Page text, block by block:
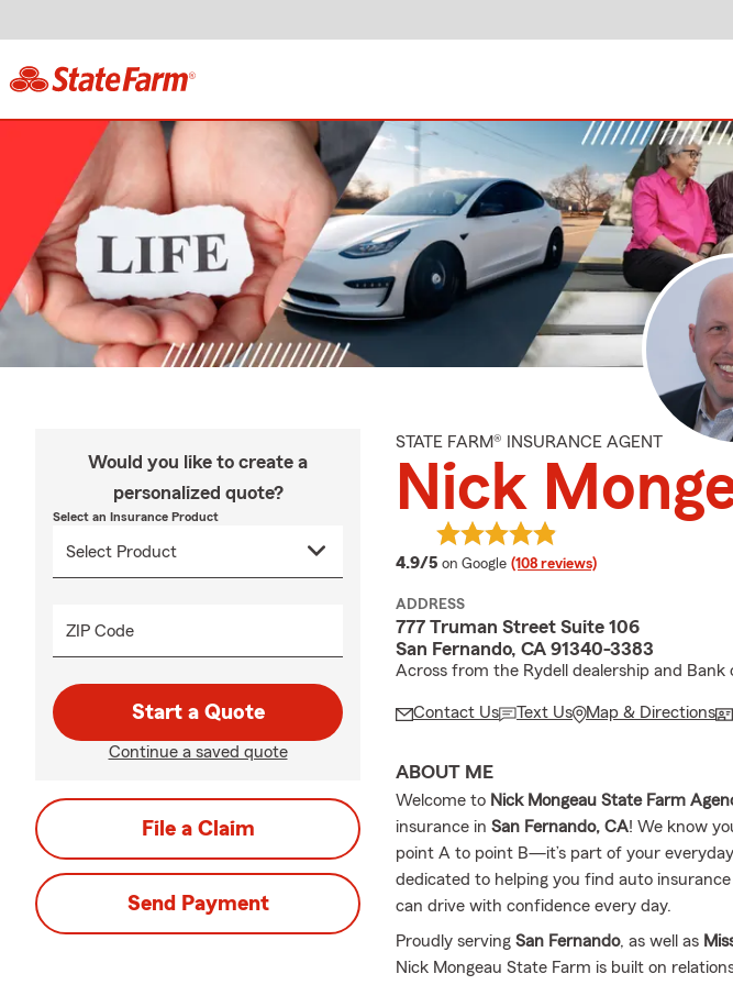
Would you like to create a
personalized quote?
Select an Insurance Product
ZIP Code
Start a Quote
Continue a saved quote
File a Claim
Send Payment
STATE FARM® INSURANCE AGENT
Nick
4.9/5 average rating
on Google (108 reviews)
ADDRESS
777 Truman Street Suite 106
San Fernando, CA 91340-3383
Across from the Rydell dealership and
Contact Us Text Us Map & Directions
ABOUT ME
Welcome to Nick Mongeau State Farm
insurance in San Fernando, CA! We know
point A to point B—it’s part of your
dedicated to helping you find auto
can drive with confidence every day.
Proudly serving San Fernando, as well as
Nick Mongeau State Farm is built on